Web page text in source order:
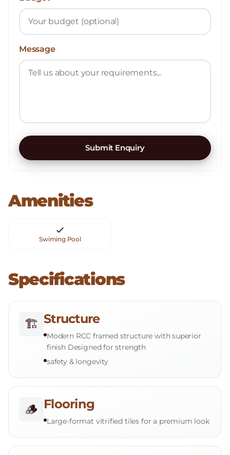
Message
Submit Enquiry
Amenities
Swiming Pool
Specifications
🏗️ Structure
Modern RCC framed structure with superior
finish Designed for strength
safety & longevity
🪵 Flooring
Large-format vitrified tiles for a premium look